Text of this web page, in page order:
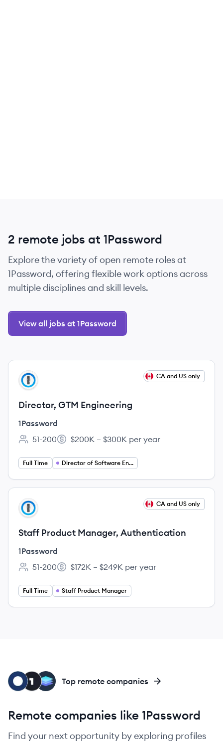
2 remote jobs at 1Password
Explore the variety of open remote roles at
1Password, offering flexible work options across
multiple disciplines and skill levels.
View all jobs at 1Password
View job
PA CA and US only
Director, GTM Engineering
1Password
Employee count:
51-200
Salary:
$200K – $300K per year
Full Time Director of Software Engineering
View job
PA CA and US only
Staff Product Manager, Authentication
1Password
Employee count:
51-200
Salary:
$172K – $249K per year
Full Time Staff Product Manager
LE
ON
OK Top remote companies
Remote companies like 1Password
Find your next opportunity by exploring profiles